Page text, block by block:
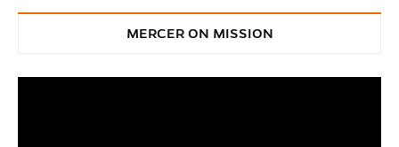
MERCER ON MISSION